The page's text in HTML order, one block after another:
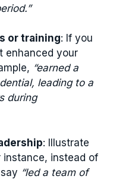
or training: If you
enhanced your
“earned a
leading to a
during
: Illustrate
instance, instead of
“led a team of